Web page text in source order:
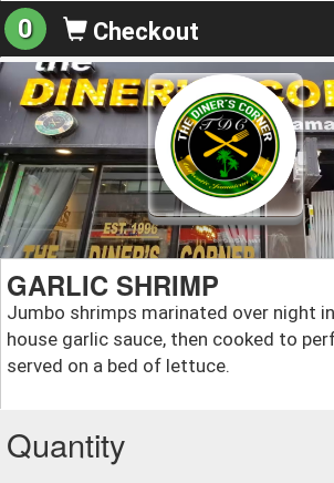
0 Checkout
GARLIC SHRIMP
Jumbo shrimps marinated over night
house garlic sauce, then cooked to
served on a bed of lettuce.
Quantity